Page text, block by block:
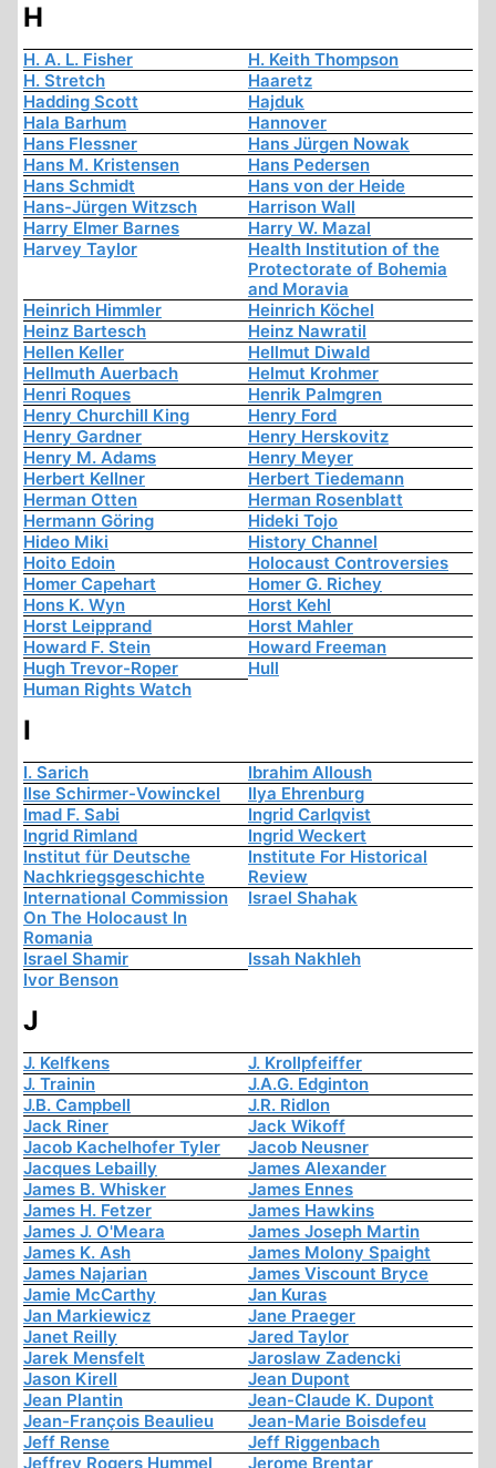
H
H. A. L. Fisher
H. Keith Thompson
H. Stretch
Haaretz
Hadding Scott
Hajduk
Hala Barhum
Hannover
Hans Flessner
Hans Jürgen Nowak
Hans M. Kristensen
Hans Pedersen
Hans Schmidt
Hans von der Heide
Hans-Jürgen Witzsch
Harrison Wall
Harry Elmer Barnes
Harry W. Mazal
Harvey Taylor
Health Institution of the
Protectorate of Bohemia
and Moravia
Heinrich Himmler
Heinrich Köchel
Heinz Bartesch
Heinz Nawratil
Hellen Keller
Hellmut Diwald
Hellmuth Auerbach
Helmut Krohmer
Henri Roques
Henrik Palmgren
Henry Churchill King
Henry Ford
Henry Gardner
Henry Herskovitz
Henry M. Adams
Henry Meyer
Herbert Kellner
Herbert Tiedemann
Herman Otten
Herman Rosenblatt
Hermann Göring
Hideki Tojo
Hideo Miki
History Channel
Hoito Edoin
Holocaust Controversies
Homer Capehart
Homer G. Richey
Hons K. Wyn
Horst Kehl
Horst Leipprand
Horst Mahler
Howard F. Stein
Howard Freeman
Hugh Trevor-Roper
Hull
Human Rights Watch
I
I. Sarich
Ibrahim Alloush
Ilse Schirmer-Vowinckel
Ilya Ehrenburg
Imad F. Sabi
Ingrid Carlqvist
Ingrid Rimland
Ingrid Weckert
Institut für Deutsche
Nachkriegsgeschichte
Institute For Historical
Review
International Commission
On The Holocaust In
Romania
Israel Shahak
Israel Shamir
Issah Nakhleh
Ivor Benson
J
J. Kelfkens
J. Krollpfeiffer
J. Trainin
J.A.G. Edginton
J.B. Campbell
J.R. Ridlon
Jack Riner
Jack Wikoff
Jacob Kachelhofer Tyler
Jacob Neusner
Jacques Lebailly
James Alexander
James B. Whisker
James Ennes
James H. Fetzer
James Hawkins
James J. O'Meara
James Joseph Martin
James K. Ash
James Molony Spaight
James Najarian
James Viscount Bryce
Jamie McCarthy
Jan Kuras
Jan Markiewicz
Jane Praeger
Janet Reilly
Jared Taylor
Jarek Mensfelt
Jaroslaw Zadencki
Jason Kirell
Jean Dupont
Jean Plantin
Jean-Claude K. Dupont
Jean-François Beaulieu
Jean-Marie Boisdefeu
Jeff Rense
Jeff Riggenbach
Jeffrey Rogers Hummel
Jerome Brentar